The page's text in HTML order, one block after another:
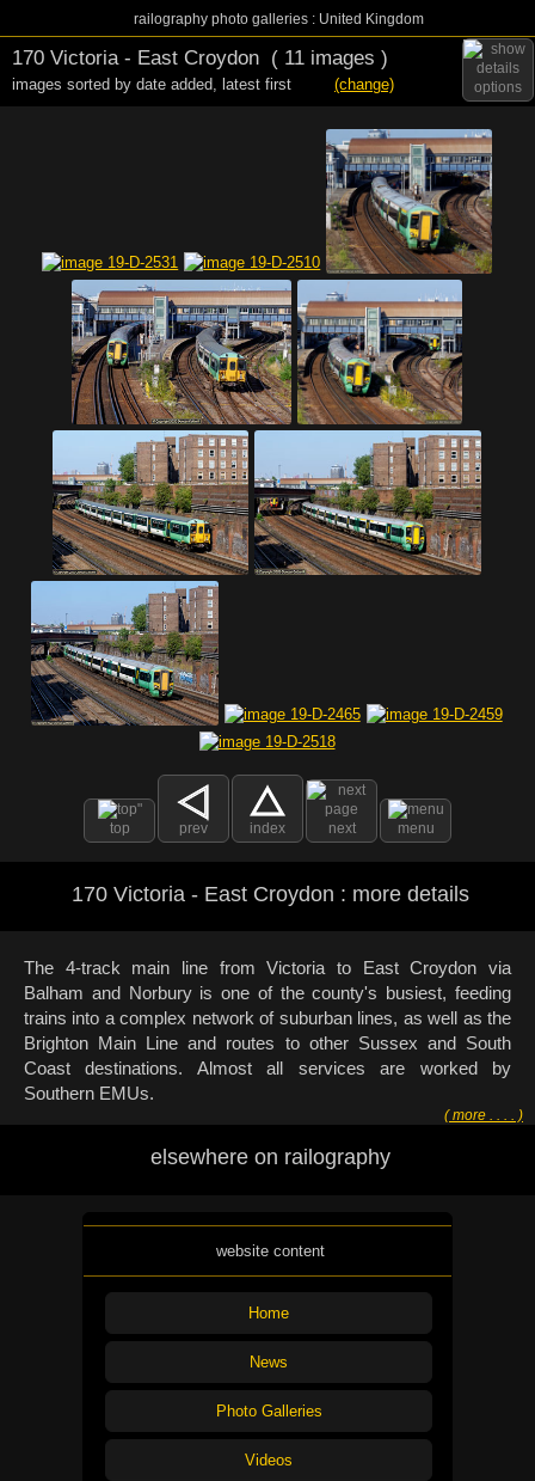
railography photo galleries : United Kingdom
options
170 Victoria - East Croydon ( 11 images )
images sorted by date added, latest first (change)
top prev index next menu
170 Victoria - East Croydon : more details
The 4-track main line from Victoria to East Croydon via
Balham and Norbury is one of the county's busiest, feeding
trains into a complex network of suburban lines, as well as the
Brighton Main Line and routes to other Sussex and South
Coast destinations. Almost all services are worked by
Southern EMUs.
( more . . . . )
elsewhere on railography
website content
Home
News
Photo Galleries
Videos